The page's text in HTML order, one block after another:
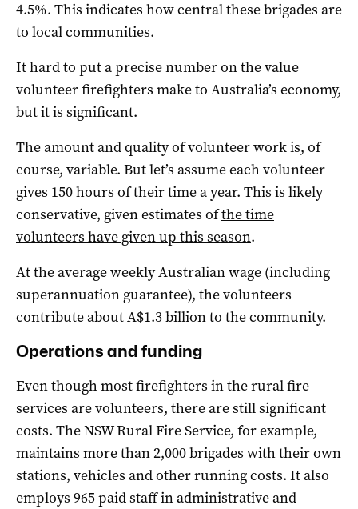
4.5%. This indicates how central these brigades are
to local communities.
It hard to put a precise number on the value
volunteer firefighters make to Australia’s economy,
but it is significant.
The amount and quality of volunteer work is, of
course, variable. But let’s assume each volunteer
gives 150 hours of their time a year. This is likely
conservative, given estimates ofthe time
volunteers have given up this season.
At the average weekly Australian wage (including
superannuation guarantee), the volunteers
contribute about A$1.3 billion to the community.
Operations and funding
Even though most firefighters in the rural fire
services are volunteers, there are still significant
costs. The NSW Rural Fire Service, for example,
maintains more than 2,000 brigades with their own
stations, vehicles and other running costs. It also
employs 965 paid staff in administrative and